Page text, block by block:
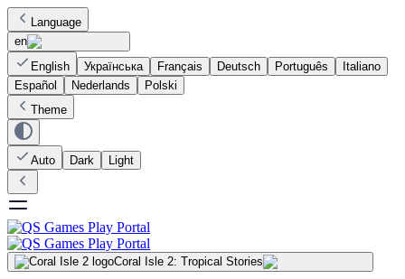
Language
en
English
Українська Français Deutsch Português
Italiano
Español
Nederlands
Polski
Theme
Auto Dark Light
Coral Isle 2: Tropical Stories